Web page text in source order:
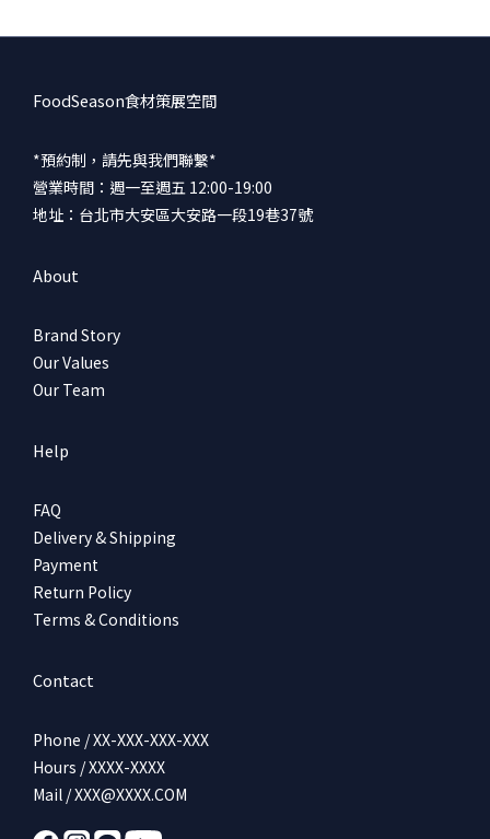
FoodSeason食材策展空間
*預約制，請先與我們聯繫*
營業時間：週一至週五 12:00-19:00
地址：台北市大安區大安路一段19巷37號
About
Brand Story
Our Values
Our Team
Help
FAQ
Delivery & Shipping
Payment
Return Policy
Terms & Conditions
Contact
Phone / XX-XXX-XXX-XXX
Hours / XXXX-XXXX
Mail / XXX@XXXX.COM